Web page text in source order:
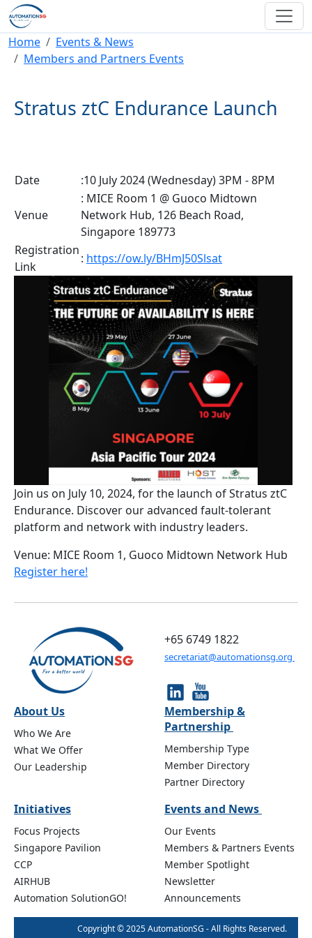
Skip to main content
Breadcrumb
Home
Events & News
Members and Partners Events
Stratus ztC Endurance Launch
Date :10 July 2024 (Wednesday) 3PM - 8PM
Venue
: MICE Room 1 @ Guoco Midtown
Network Hub, 126 Beach Road,
Singapore 189773
Registration
Link
: https://ow.ly/BHmJ50Slsat
Join us on July 10, 2024, for the launch of Stratus ztC
Endurance. Discover our advanced fault-tolerant
platform and network with industry leaders.
Venue: MICE Room 1, Guoco Midtown Network Hub
Register here!
+65 6749 1822
secretariat@automationsg.org
About Us
Who We Are
What We Offer
Our Leadership
Membership &
Partnership
Membership Type
Member Directory
Partner Directory
Initiatives
Focus Projects
Singapore Pavilion
CCP
AIRHUB
Automation SolutionGO!
Events and News
Our Events
Members & Partners Events
Member Spotlight
Newsletter
Announcements
Copyright © 2025 AutomationSG - All Rights Reserved.